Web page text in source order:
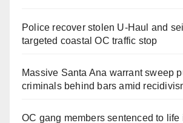
Police recover stolen U-Haul and
targeted coastal OC traffic stop
Massive Santa Ana warrant sweep
criminals behind bars amid
OC gang members sentenced to life